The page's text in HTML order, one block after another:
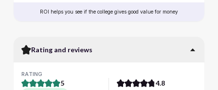
ROI helps you see if the college gives good value for money
Rating and reviews
RATING
5 4.8